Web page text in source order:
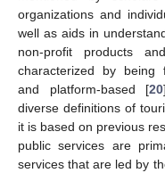
organizations and
well as aids in
non-profit products
characterized by being
and platform-based [20
diverse definitions of
it is based on previous
public services are
services that are led by